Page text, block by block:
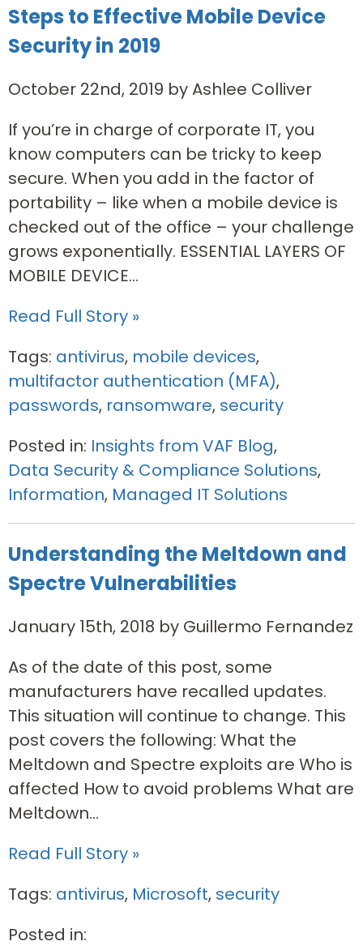
Steps to Effective Mobile Device
Security in 2019
October 22nd, 2019 by Ashlee Colliver
If you’re in charge of corporate IT, you
know computers can be tricky to keep
secure. When you add in the factor of
portability – like when a mobile device is
checked out of the office – your challenge
grows exponentially. ESSENTIAL LAYERS OF
MOBILE DEVICE...
Read Full Story »
Tags: antivirus, mobile devices,
multifactor authentication (MFA),
passwords, ransomware, security
Posted in: Insights from VAF Blog,
Data Security & Compliance Solutions,
Information, Managed IT Solutions
Understanding the Meltdown and
Spectre Vulnerabilities
January 15th, 2018 by Guillermo Fernandez
As of the date of this post, some
manufacturers have recalled updates.
This situation will continue to change.­ This
post covers the following: What the
Meltdown and Spectre exploits are Who is
affected How to avoid problems What are
Meltdown...
Read Full Story »
Tags: antivirus, Microsoft, security
Posted in: